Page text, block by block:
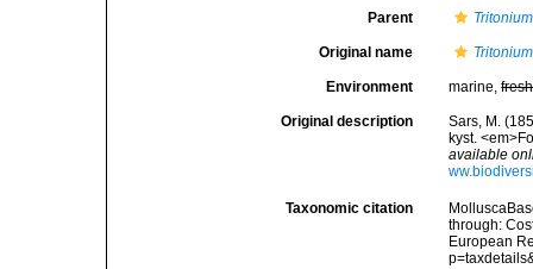
Parent Tritonium
Original name
Environment marine,fresh
Original description
Sars, M.
kyst.
available
Taxonomic citation
through:
European